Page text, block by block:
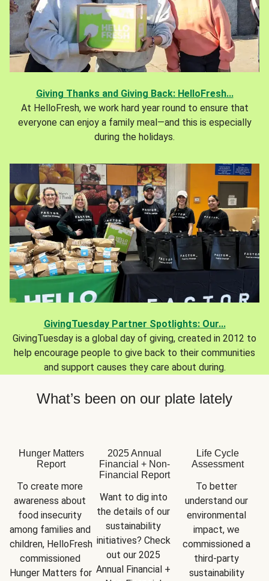
Giving Thanks and Giving Back: HelloFresh...
At HelloFresh, we work hard year round to ensure that
everyone can enjoy a family meal—and this is especially
during the holidays.
GivingTuesday Partner Spotlights: Our...
GivingTuesday is a global day of giving, created in 2012 to
help encourage people to give back to their communities
and support causes they care about during.
What’s been on our plate lately
Hunger Matters
Report
To create more
awareness about
food insecurity
among families and
children, HelloFresh
commissioned
Hunger Matters for
2025 Annual
Financial + Non-
Financial Report
Want to dig into
the details of our
sustainability
initiatives? Check
out our 2025
Annual Financial +
Life Cycle
Assessment
To better
understand our
environmental
impact, we
commissioned a
third-party
sustainability